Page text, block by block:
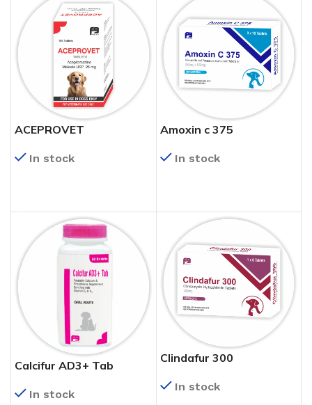
ACEPROVET
In stock
Amoxin c 375
In stock
Calcifur AD3+ Tab
In stock
Clindafur 300
In stock